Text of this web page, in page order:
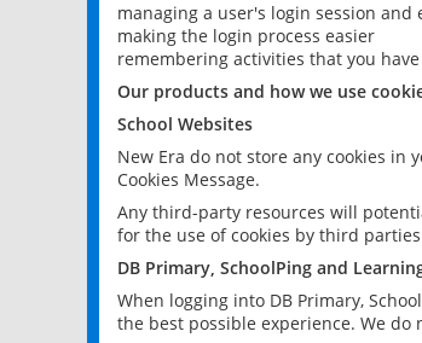
managing a user's login session
making the login process easier
remembering activities that you
Our products and how we use
School Websites
New Era do not store any cookies
Cookies Message.
Any third-party resources will
for the use of cookies by third
DB Primary, SchoolPing and
When logging into DB Primary,
the best possible experience. We